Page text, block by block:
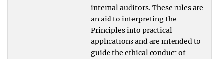
internal auditors. These rules are
an aid to interpreting the
Principles into practical
applications and are intended to
guide the ethical conduct of